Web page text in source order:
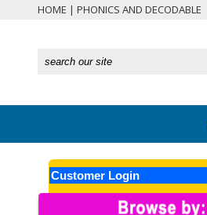
HOME | PHONICS AND DECODABLE
Customer Login